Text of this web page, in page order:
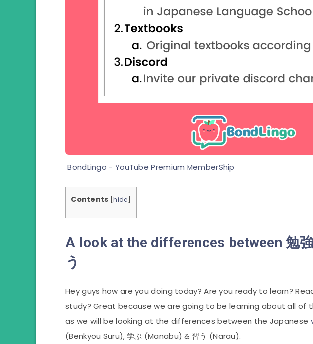
BondLingo - YouTube Premium MemberShip
Contents [hide
A look at the differences between 勉
う
Hey guys how are you doing today? Are you ready to learn?
study? Great because we are going to be learning about all of
as we will be looking at the differences between the Japanese
(Benkyou Suru), 学ぶ (Manabu) & 習う (Narau).